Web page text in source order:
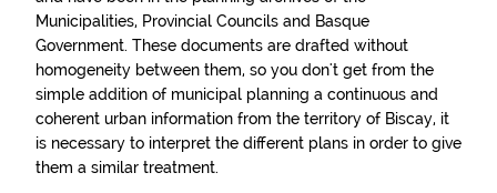
Municipalities, Provincial Councils and Basque
Government. These documents are drafted without
homogeneity between them, so you don't get from the
simple addition of municipal planning a continuous and
coherent urban information from the territory of Biscay, it
is necessary to interpret the different plans in order to give
them a similar treatment.